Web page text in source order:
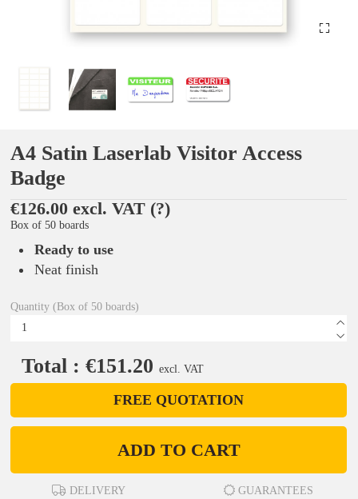
A4 Satin Laserlab Visitor Access
Badge
€126.00 excl. VAT (?)
Box of 50 boards
Ready to use
Neat finish
Quantity (Box of 50 boards)
Total : €151.20 excl. VAT
FREE QUOTATION
ADD TO CART
DELIVERY GUARANTEES